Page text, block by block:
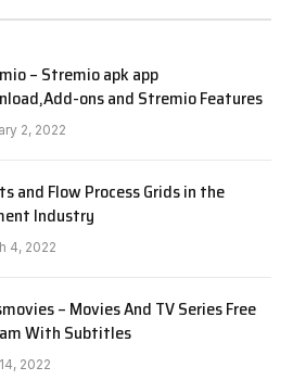
– Stremio apk app
ons and Stremio Features
2, 2022
and Flow Process Grids in the
Industry
4, 2022
– Movies And TV Series Free
With Subtitles
2022